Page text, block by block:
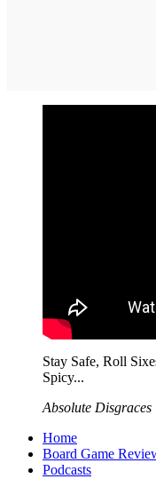
Stay Safe, Roll
Spicy...
Absolute Disgraces
Home
Board Game
Podcasts